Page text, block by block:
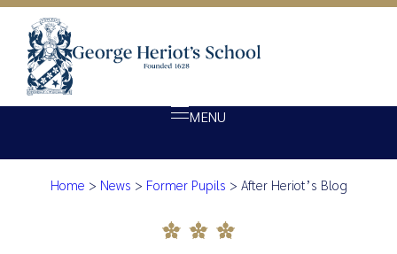
MENU
About Heriot’s
After Heriot’s Blog
Home > News > Former Pupils > After Heriot’s Blog